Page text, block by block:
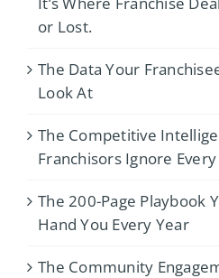
or Lost.
The Data Your
Look At
The Competitive
Franchisors Ignore
The 200-Page Playbook
Hand You Every Year
The Community